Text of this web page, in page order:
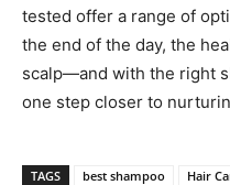
tested offer a range of
the end of the day, the
scalp—and with the right
one step closer to
TAGS best shampoo Hair